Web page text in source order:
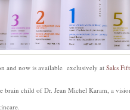
and now is available exclusively at Saks
brain child of Dr. Jean Michel Karam, a